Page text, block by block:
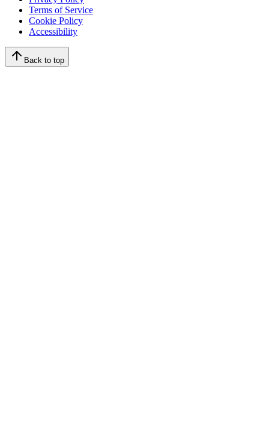
Terms of Service
Cookie Policy
Accessibility
Back to top